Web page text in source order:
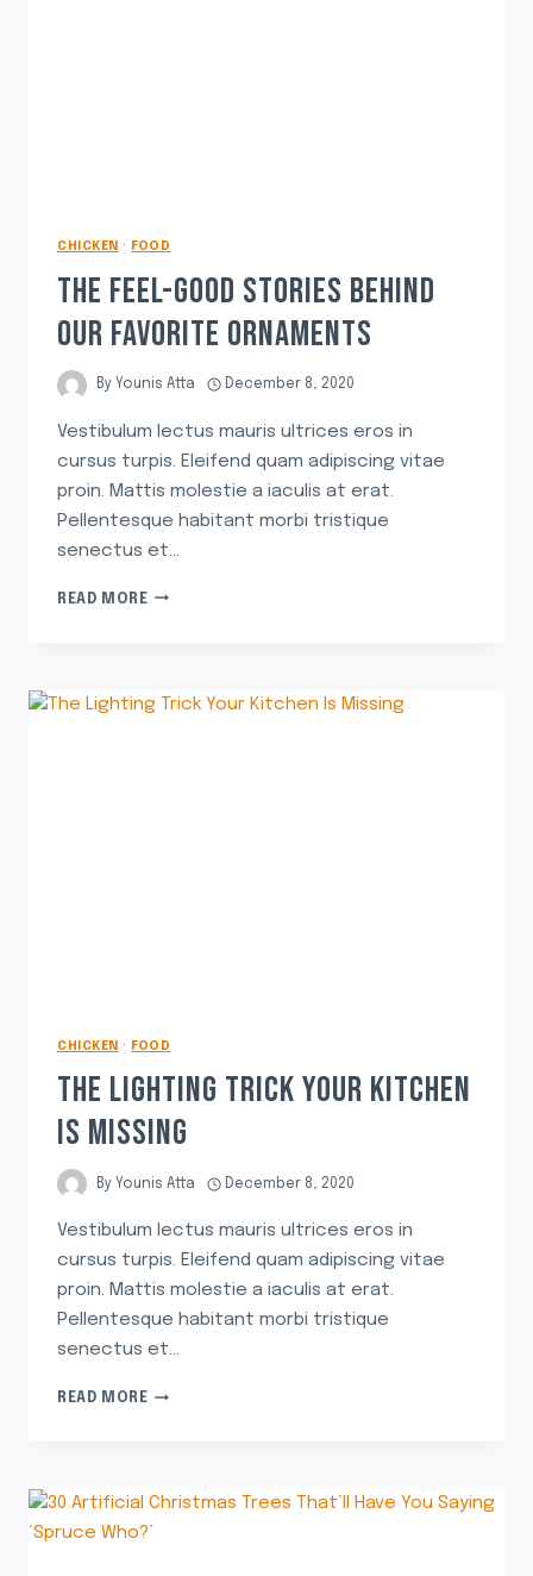
CHICKEN · FOOD
THE FEEL-GOOD STORIES BEHIND
OUR FAVORITE ORNAMENTS
By Younis Atta December 8, 2020
Vestibulum lectus mauris ultrices eros in
cursus turpis. Eleifend quam adipiscing vitae
proin. Mattis molestie a iaculis at erat.
Pellentesque habitant morbi tristique
senectus et…
READ MORE
CHICKEN · FOOD
THE LIGHTING TRICK YOUR KITCHEN
IS MISSING
By Younis Atta December 8, 2020
Vestibulum lectus mauris ultrices eros in
cursus turpis. Eleifend quam adipiscing vitae
proin. Mattis molestie a iaculis at erat.
Pellentesque habitant morbi tristique
senectus et…
READ MORE